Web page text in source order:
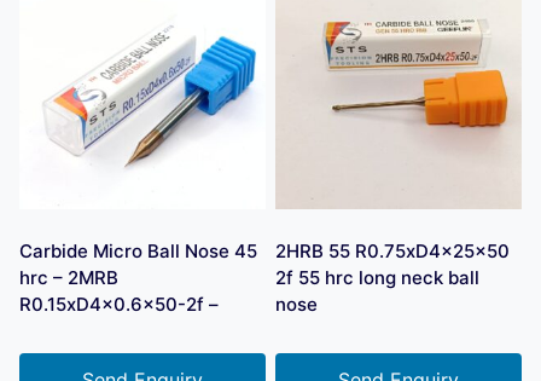
Carbide Micro Ball Nose 45
hrc – 2MRB
R0.15xD4x0.6×50-2f –
2HRB 55 R0.75xD4x25x50
2f 55 hrc long neck ball
nose